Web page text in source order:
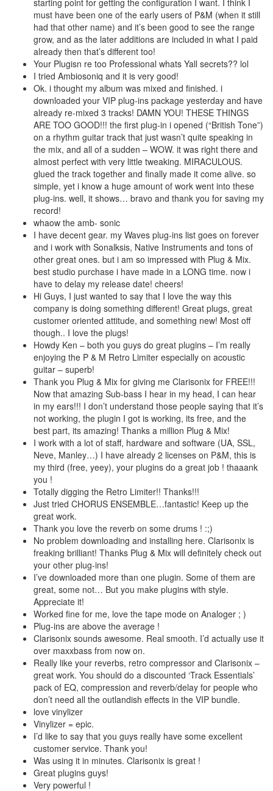
starting point for getting the configuration I want. I think I
must have been one of the early users of P&M (when it still
had that other name) and it’s been good to see the range
grow, and as the later additions are included in what I paid
already then that’s different too!
Your Plugisn re too Professional whats Yall secrets?? lol
I tried Ambiosoniq and it is very good!
Ok. i thought my album was mixed and finished. i
downloaded your VIP plug-ins package yesterday and have
already re-mixed 3 tracks! DAMN YOU! THESE THINGS
ARE TOO GOOD!!! the first plug-in i opened (“British Tone”)
on a rhythm guitar track that just wasn’t quite speaking in
the mix, and all of a sudden – WOW. it was right there and
almost perfect with very little tweaking. MIRACULOUS.
glued the track together and finally made it come alive. so
simple, yet i know a huge amount of work went into these
plug-ins. well, it shows… bravo and thank you for saving my
record!
whaow the amb- sonic
I have decent gear. my Waves plug-ins list goes on forever
and i work with Sonalksis, Native Instruments and tons of
other great ones. but i am so impressed with Plug & Mix.
best studio purchase i have made in a LONG time. now i
have to delay my release date! cheers!
Hi Guys, I just wanted to say that I love the way this
company is doing something different! Great plugs, great
customer oriented attitude, and something new! Most off
though.. I love the plugs!
Howdy Ken – both you guys do great plugins – I’m really
enjoying the P & M Retro Limiter especially on acoustic
guitar – superb!
Thank you Plug & Mix for giving me Clarisonix for FREE!!!
Now that amazing Sub-bass I hear in my head, I can hear
in my ears!!! I don’t understand those people saying that it’s
not working, the plugin I got is working, its free, and the
best part, its amazing! Thanks a million Plug & Mix!
I work with a lot of staff, hardware and software (UA, SSL,
Neve, Manley…) I have already 2 licenses on P&M, this is
my third (free, yeey), your plugins do a great job ! thaaank
you !
Totally digging the Retro Limiter!! Thanks!!!
Just tried CHORUS ENSEMBLE…fantastic! Keep up the
great work.
Thank you love the reverb on some drums ! :;)
No problem downloading and installing here. Clarisonix is
freaking brilliant! Thanks Plug & Mix will definitely check out
your other plug-ins!
I’ve downloaded more than one plugin. Some of them are
great, some not… But you make plugins with style.
Appreciate it!
Worked fine for me, love the tape mode on Analoger ; )
Plug-ins are above the average !
Clarisonix sounds awesome. Real smooth. I’d actually use it
over maxxbass from now on.
Really like your reverbs, retro compressor and Clarisonix –
great work. You should do a discounted ‘Track Essentials’
pack of EQ, compression and reverb/delay for people who
don’t need all the outlandish effects in the VIP bundle.
love vinylizer
Vinylizer = epic.
I’d like to say that you guys really have some excellent
customer service. Thank you!
Was using it in minutes. Clarisonix is great !
Great plugins guys!
Very powerful !